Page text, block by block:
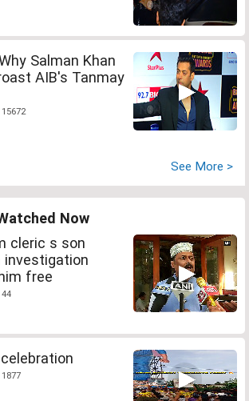
Salman Khan
AIB's Tanmay
See More >
Now
cleric s son
investigation
free